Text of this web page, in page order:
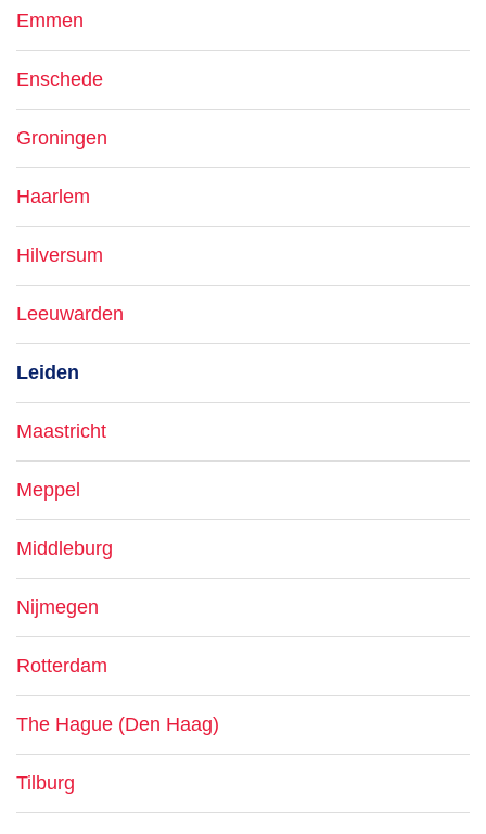
Emmen
Enschede
Groningen
Haarlem
Hilversum
Leeuwarden
Leiden
Maastricht
Meppel
Middleburg
Nijmegen
Rotterdam
The Hague (Den Haag)
Tilburg